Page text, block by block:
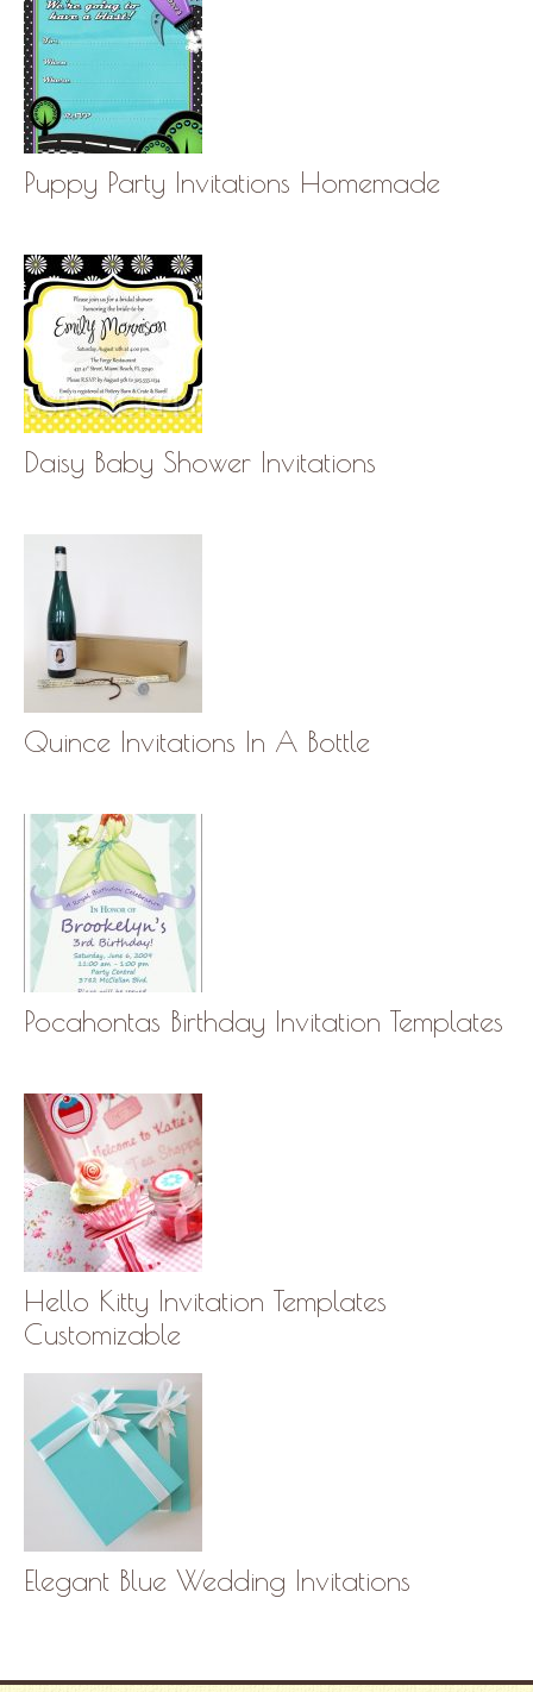
Puppy Party Invitations Homemade
Daisy Baby Shower Invitations
Quince Invitations In A Bottle
Pocahontas Birthday Invitation Templates
Hello Kitty Invitation Templates
Customizable
Elegant Blue Wedding Invitations